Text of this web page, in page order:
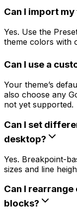
Can I import
Yes. Use the
theme colors with
Can I use a
Your theme’s
also choose any
not yet supported.
Can I set
desktop?
Yes. Breakpoint-
sizes and line
Can I
blocks?